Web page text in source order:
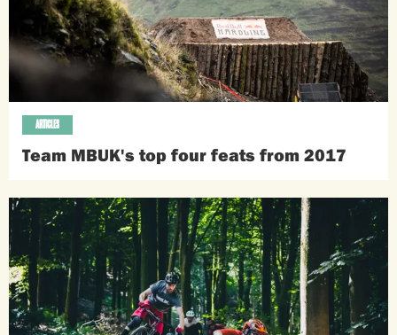
Team MBUK's top four feats from 2017
ARTICLES